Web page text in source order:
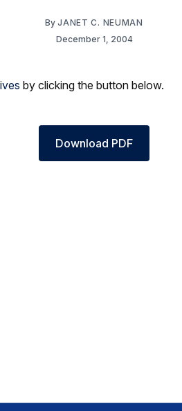
ByJANET C. NEUMAN
December 1, 2004
by clicking the button below.
Download PDF